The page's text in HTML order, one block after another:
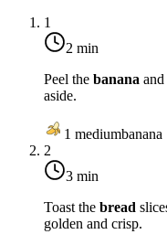
1
2 min
Peel the banana
aside.
1 mediumbanana
2
3 min
Toast the bread
golden and crisp.